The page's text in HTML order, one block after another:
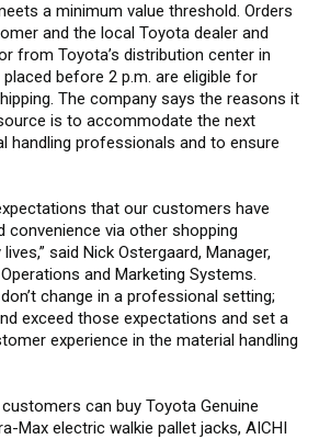
a minimum value threshold. Orders
and the local Toyota dealer and
from Toyota’s distribution center in
before 2 p.m. are eligible for
The company says the reasons it
is to accommodate the next
handling professionals and to ensure
that our customers have
convenience via other shopping
said Nick Ostergaard, Manager,
and Marketing Systems.
change in a professional setting;
exceed those expectations and set a
experience in the material handling
customers can buy Toyota Genuine
Max electric walkie pallet jacks, AICHI